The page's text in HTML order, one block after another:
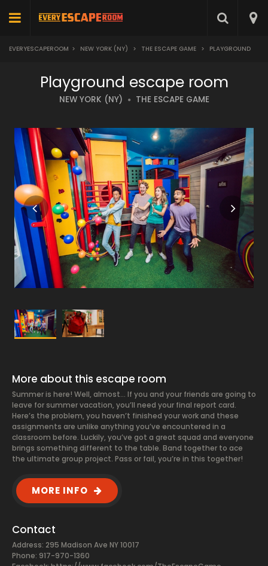
EVERYESCAPEROOM > NEW YORK (NY) > THE ESCAPE GAME > PLAYGROUND
Playground escape room
NEW YORK (NY) THE ESCAPE GAME
More about this escape room
Summer is here! Well, almost… If you and your friends are going to
leave for summer vacation, you’ll need your final report card.
Here’s the problem, you haven’t finished your work and these
assignments are unlike anything you’ve encountered in a
classroom before. Luckily, you’ve got a great squad and everyone
brings something different to the table. Band together to ace
the ultimate group project. Pass or fail, you’re in this together!
MORE INFO
Contact
Address: 295 Madison Ave NY 10017
Phone: 917-970-1360